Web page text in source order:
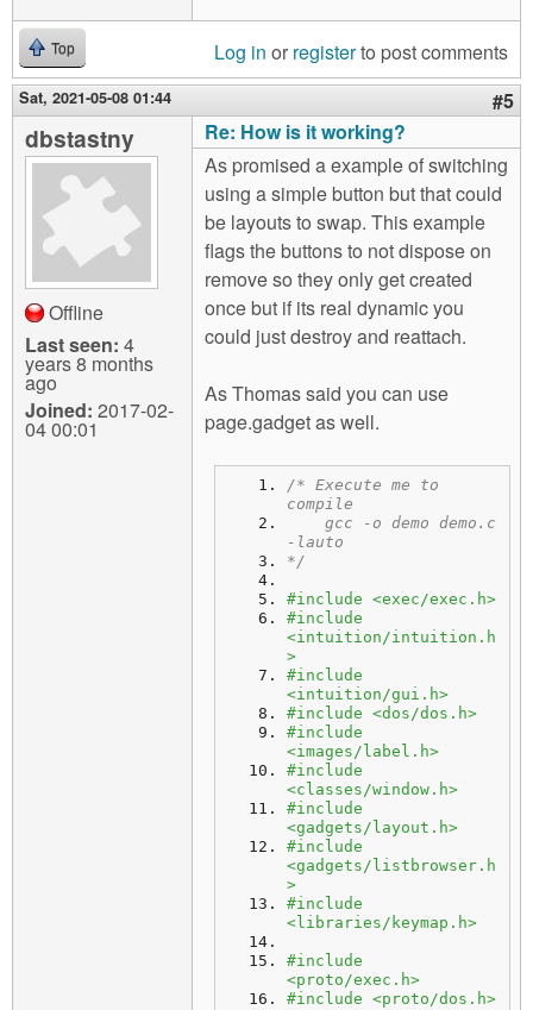
Top Log in or registerto post comments
Sat, 2021-05-08 01:44 #5
dbstastny
Offline
Last seen: 4
years 8 months
ago
Joined: 2017-02-
04 00:01
Re: How is it working?
As promised a example of switching
using a simple button but that could
be layouts to swap. This example
flags the buttons to not dispose on
remove so they only get created
once but if its real dynamic you
could just destroy and reattach.
As Thomas said you can use
page.gadget as well.
/* Execute me to
compile
gcc -o demo demo.c
-lauto
*/
#include <exec/exec.h>
#include
<intuition/intuition.h
>
#include
<intuition/gui.h>
#include <dos/dos.h>
#include
<images/label.h>
#include
<classes/window.h>
#include
<gadgets/layout.h>
#include
<gadgets/listbrowser.h
>
#include
<libraries/keymap.h>
#include
<proto/exec.h>
#include <proto/dos.h>